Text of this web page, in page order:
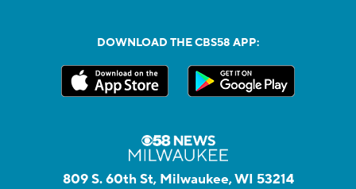
DOWNLOAD THE CBS58 APP:
809 S. 60th St, Milwaukee, WI 53214